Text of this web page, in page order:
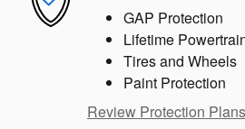
GAP Protection
Lifetime
Tires and Wheels
Paint Protection
Review Protection Plans